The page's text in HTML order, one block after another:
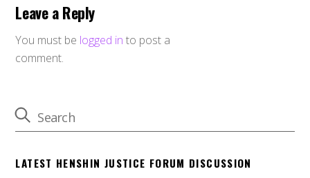
Leave a Reply
You must be logged in to post a
comment.
LATEST HENSHIN JUSTICE FORUM DISCUSSION